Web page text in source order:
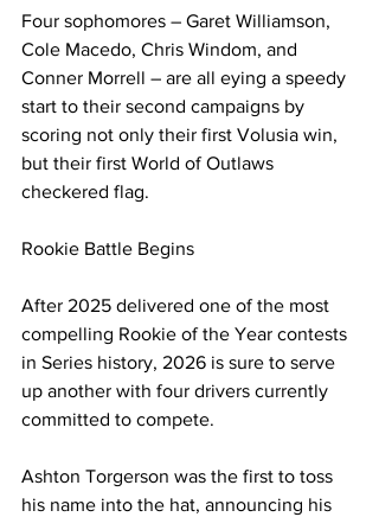
Four sophomores – Garet Williamson,
Cole Macedo, Chris Windom, and
Conner Morrell – are all eying a speedy
start to their second campaigns by
scoring not only their first Volusia win,
but their first World of Outlaws
checkered flag.
Rookie Battle Begins
After 2025 delivered one of the most
compelling Rookie of the Year contests
in Series history, 2026 is sure to serve
up another with four drivers currently
committed to compete.
Ashton Torgerson was the first to toss
his name into the hat, announcing his